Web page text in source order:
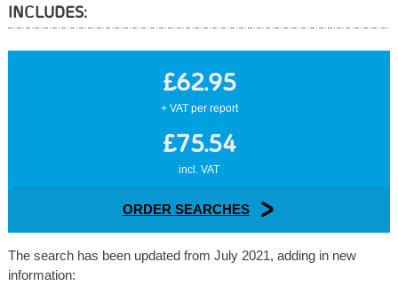
INCLUDES:
£62.95
+ VAT per report
£75.54
incl. VAT
ORDER SEARCHES
The search has been updated from July 2021, adding in new
information: